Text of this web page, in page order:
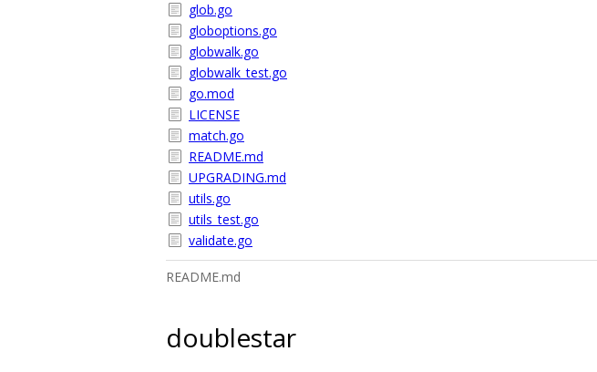
glob.go
globoptions.go
globwalk.go
globwalk_test.go
go.mod
LICENSE
match.go
README.md
UPGRADING.md
utils.go
utils_test.go
validate.go
README.md
doublestar